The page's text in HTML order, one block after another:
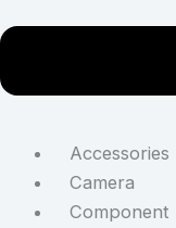
Accessories
Camera
Component